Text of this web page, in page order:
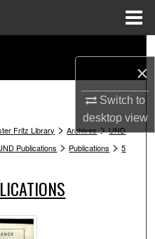
×
Switch to
desktopview
Network™
Fritz Library > Archives > UND
Publications > Publications > 5